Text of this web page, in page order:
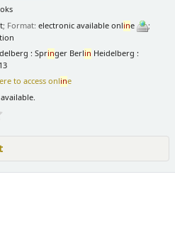
; Format:electronic available online
;
: Springer Berlin Heidelberg :
to access online